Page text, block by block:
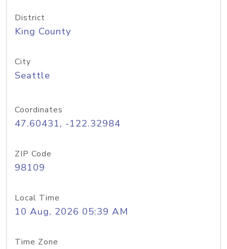
District
King County
City
Seattle
Coordinates
47.60431, -122.32984
ZIP Code
98109
Local Time
10 Aug, 2026 05:39 AM
Time Zone